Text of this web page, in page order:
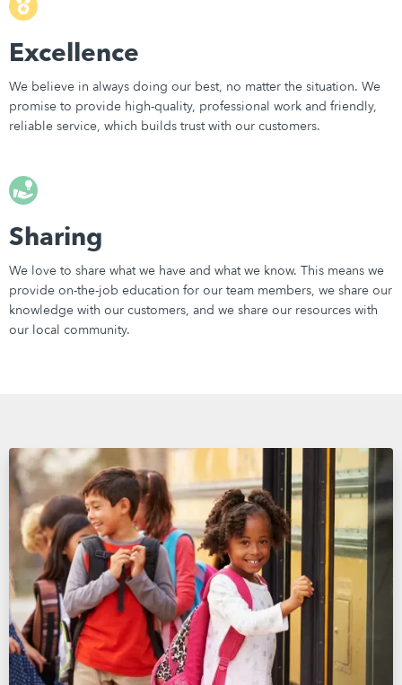
Excellence
We believe in always doing our best, no matter the situation. We
promise to provide high-quality, professional work and friendly,
reliable service, which builds trust with our customers.
Sharing
We love to share what we have and what we know. This means we
provide on-the-job education for our team members, we share our
knowledge with our customers, and we share our resources with
our local community.